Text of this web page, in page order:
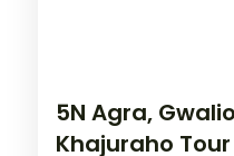
5N Agra,
Khajuraho